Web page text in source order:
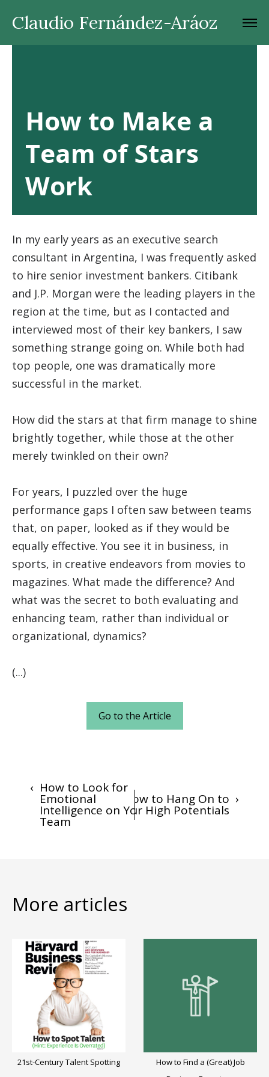
Claudio Fernández-Aráoz
How to Make a
Team of Stars
Work
In my early years as an executive search
consultant in Argentina, I was frequently asked
to hire senior investment bankers. Citibank
and J.P. Morgan were the leading players in the
region at the time, but as I contacted and
interviewed most of their key bankers, I saw
something strange going on. While both had
top people, one was dramatically more
successful in the market.
How did the stars at that firm manage to shine
brightly together, while those at the other
merely twinkled on their own?
For years, I puzzled over the huge
performance gaps I often saw between teams
that, on paper, looked as if they would be
equally effective. You see it in business, in
sports, in creative endeavors from movies to
magazines. What made the difference? And
what was the secret to both evaluating and
enhancing team, rather than individual or
organizational, dynamics?
(...)
Go to the Article
‹ How to Look for
Emotional
Intelligence on Your
Team
›
How to Hang On to
Your High Potentials
More articles
21st-Century Talent Spotting
How to Find a (Great) Job